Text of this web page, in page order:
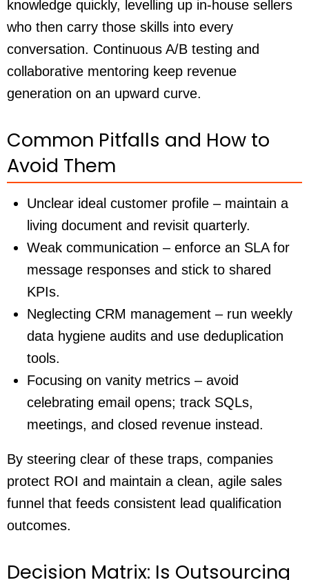
knowledge quickly, levelling up in-house sellers
who then carry those skills into every
conversation. Continuous A/B testing and
collaborative mentoring keep revenue
generation on an upward curve.
Common Pitfalls and How to
Avoid Them
Unclear ideal customer profile – maintain a
living document and revisit quarterly.
Weak communication – enforce an SLA for
message responses and stick to shared
KPIs.
Neglecting CRM management – run weekly
data hygiene audits and use deduplication
tools.
Focusing on vanity metrics – avoid
celebrating email opens; track SQLs,
meetings, and closed revenue instead.
By steering clear of these traps, companies
protect ROI and maintain a clean, agile sales
funnel that feeds consistent lead qualification
outcomes.
Decision Matrix: Is Outsourcing